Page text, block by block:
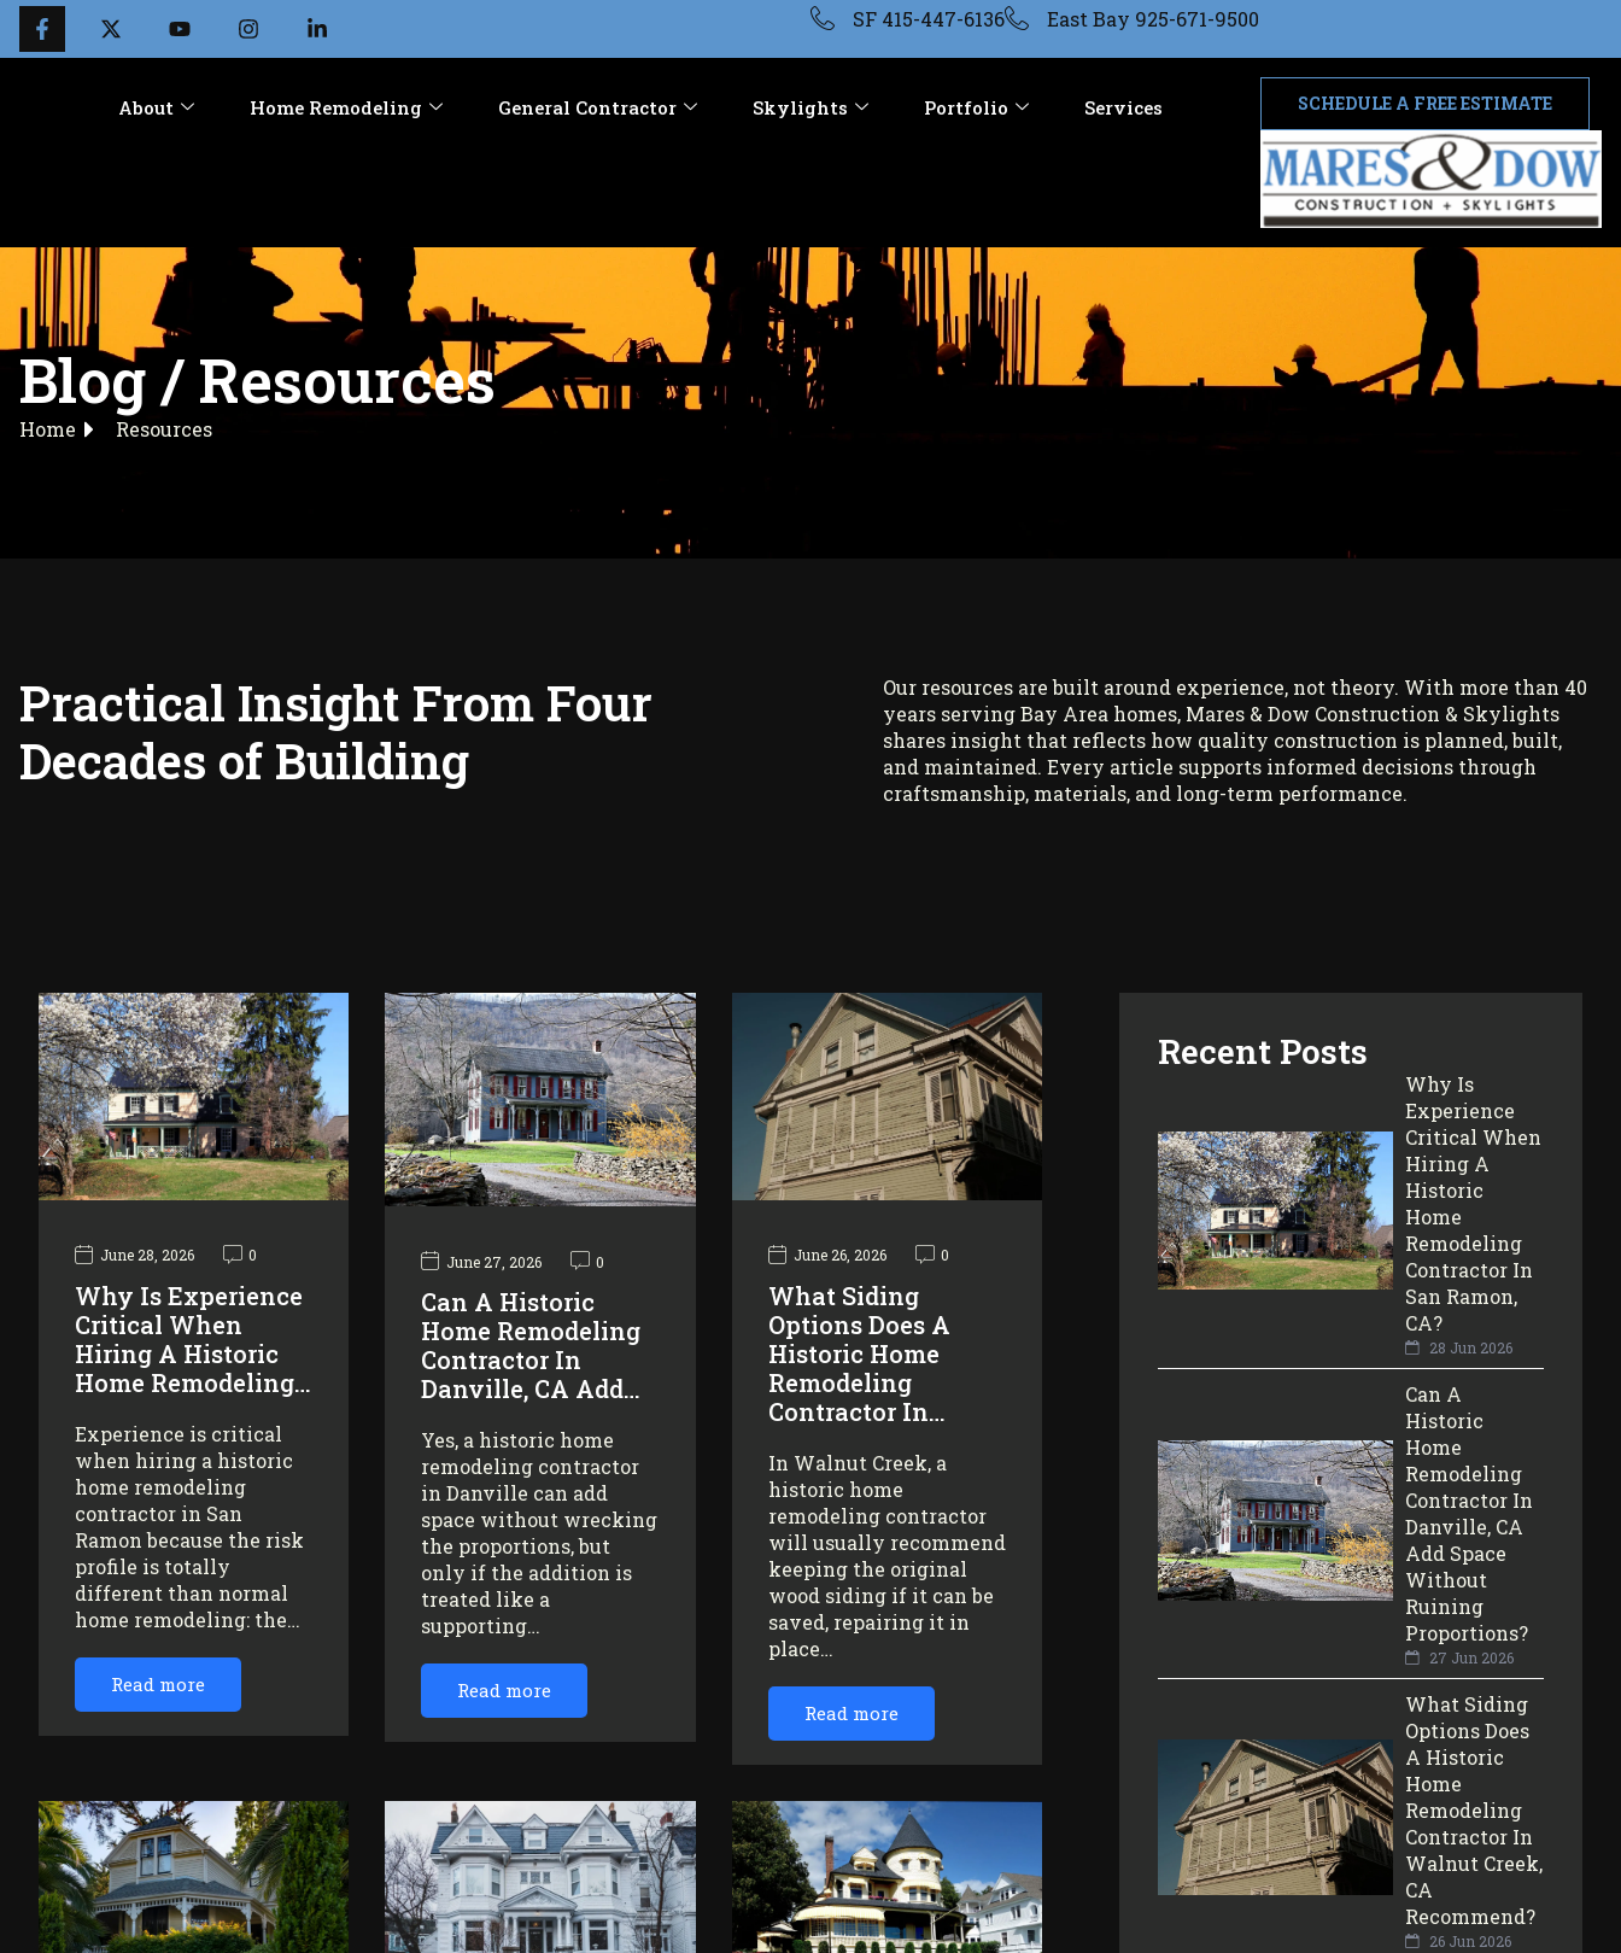
SF 415-447-6136 East Bay 925-671-9500
About Home Remodeling General Contractor Skylights Portfolio Services SCHEDULE A FREE ESTIMATE
Blog / Resources
Home Resources
Practical Insight From Four
Decades of Building
Our resources are built around experience, not theory. With more than 40
years serving Bay Area homes, Mares & Dow Construction & Skylights
shares insight that reflects how quality construction is planned, built,
and maintained. Every article supports informed decisions through
craftsmanship, materials, and long-term performance.
June 28, 2026 0
Why Is Experience
Critical When
Hiring A Historic
Home Remodeling…
Experience is critical
when hiring a historic
home remodeling
contractor in San
Ramon because the risk
profile is totally
different than normal
home remodeling: the…
Read more
June 27, 2026 0
Can A Historic
Home Remodeling
Contractor In
Danville, CA Add…
Yes, a historic home
remodeling contractor
in Danville can add
space without wrecking
the proportions, but
only if the addition is
treated like a
supporting…
Read more
June 26, 2026 0
What Siding
Options Does A
Historic Home
Remodeling
Contractor In…
In Walnut Creek, a
historic home
remodeling contractor
will usually recommend
keeping the original
wood siding if it can be
saved, repairing it in
place…
Read more
Recent Posts
Why Is
Experience
Critical When
Hiring A
Historic
Home
Remodeling
Contractor In
San Ramon,
CA?
28 Jun 2026
Can A
Historic
Home
Remodeling
Contractor In
Danville, CA
Add Space
Without
Ruining
Proportions?
27 Jun 2026
What Siding
Options Does
A Historic
Home
Remodeling
Contractor In
Walnut Creek,
CA
Recommend?
26 Jun 2026